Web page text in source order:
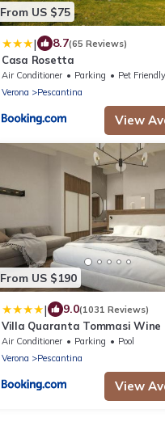
From US $75
| 8.7(65 Reviews)
Casa Rosetta
Air Conditioner Parking
Pet Friendly
Verona
Pescantina
View
From US $190
| 9.0(1031 Reviews)
Villa Quaranta Tommasi Wine
Thermal SPA
Air Conditioner Parking
Pool
Verona
Pescantina
View